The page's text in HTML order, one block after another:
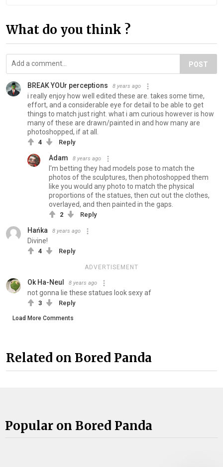
What do you think ?
POST
BREAK YOUr perceptions 8 years ago
i really enjoy how well edited these are. takes some time,
effort, and a considerable eye for detail to be able to get
things to match just right. what i am curious however is how
many of these are drawn/painted in and how many are
photoshopped, if at all.
4 Reply
Adam 8 years ago
I'm betting they had models pose to match the
photos of the sculptures, then photoshopped them
like you would any photo to match the physical
proportions of the statues, then cut out the clothes,
overlayed, and then painted in the gaps.
2 Reply
Hańka 8 years ago
Divine!
4 Reply
ADVERTISEMENT
Ok Ha-Neul 8 years ago
not gonna lie these statues look sexy af
3 Reply
Load More Comments
Related on Bored Panda
Popular on Bored Panda